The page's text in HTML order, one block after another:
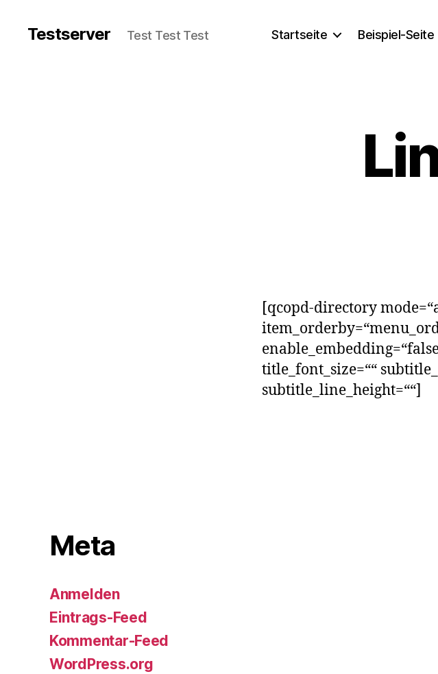
Testserver Test Test Test Startseite Beispiel-Seite
[qcopd-directory
title_font_size=““
subtitle_line_height=““]
Meta
Anmelden
Eintrags-Feed
Kommentar-Feed
WordPress.org